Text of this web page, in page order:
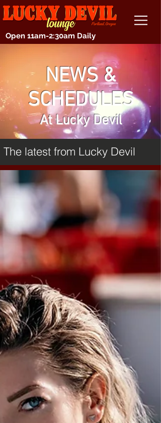
Open 11am-2:30am Daily
NEWS &
SCHEDULES
At Lucky Devil
The latest from Lucky Devil